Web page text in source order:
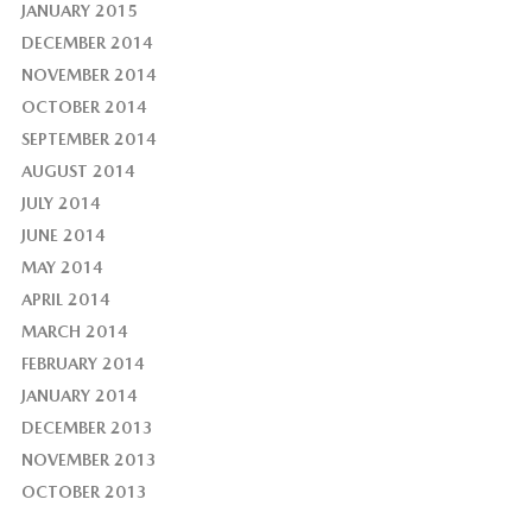
JANUARY 2015
DECEMBER 2014
NOVEMBER 2014
OCTOBER 2014
SEPTEMBER 2014
AUGUST 2014
JULY 2014
JUNE 2014
MAY 2014
APRIL 2014
MARCH 2014
FEBRUARY 2014
JANUARY 2014
DECEMBER 2013
NOVEMBER 2013
OCTOBER 2013